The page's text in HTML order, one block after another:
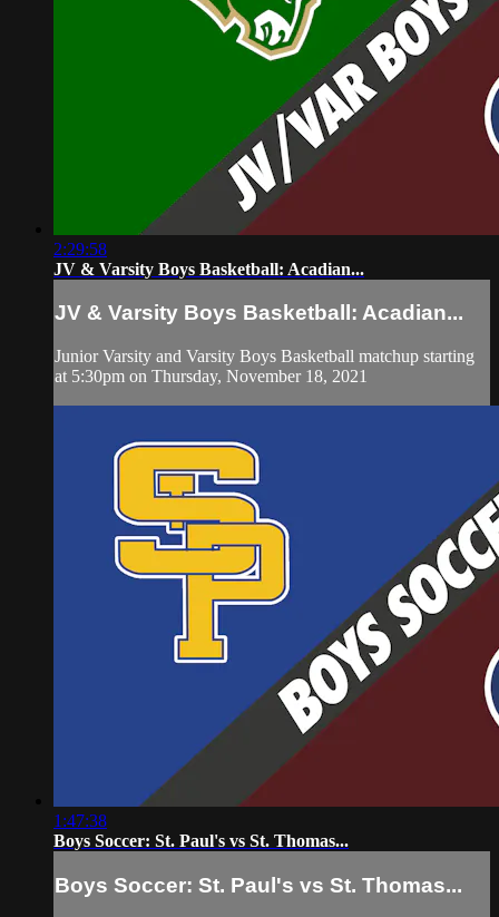
2:29:58
JV & Varsity Boys Basketball: Acadian...
JV & Varsity Boys Basketball: Acadian...
Junior Varsity and Varsity Boys Basketball matchup starting
at 5:30pm on Thursday, November 18, 2021
1:47:38
Boys Soccer: St. Paul's vs St. Thomas...
Boys Soccer: St. Paul's vs St. Thomas...